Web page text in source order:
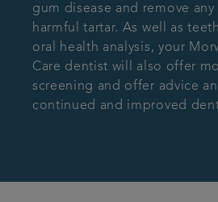
gum disease and remove
harmful tartar. As well as
oral health analysis, your
Care dentist will also offer
screening and offer advice
continued and improved